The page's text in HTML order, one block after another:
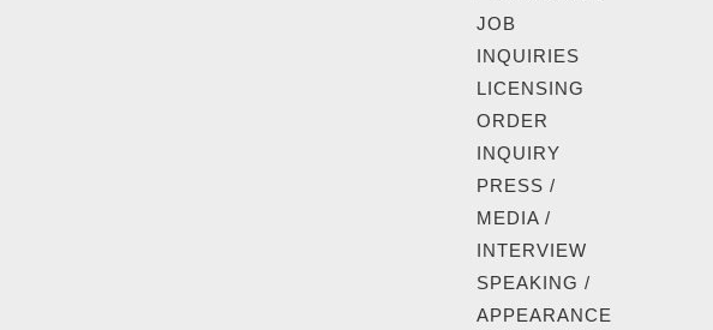
JOB
INQUIRIES
LICENSING
ORDER
INQUIRY
PRESS /
MEDIA /
INTERVIEW
SPEAKING /
APPEARANCE